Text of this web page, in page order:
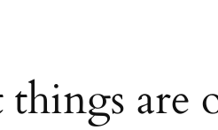
things are